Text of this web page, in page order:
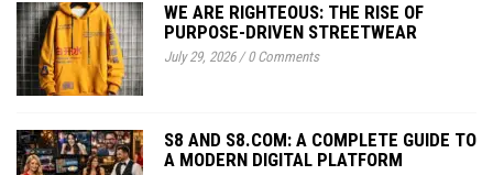
WE ARE RIGHTEOUS: THE RISE OF
PURPOSE-DRIVEN STREETWEAR
July 29, 2026/0 Comments
S8 AND S8.COM: A COMPLETE GUIDE TO
A MODERN DIGITAL PLATFORM